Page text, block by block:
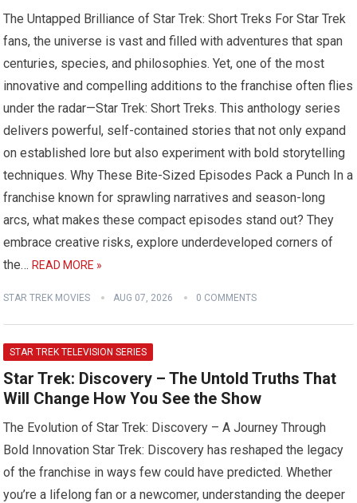
The Untapped Brilliance of Star Trek: Short Treks For Star Trek
fans, the universe is vast and filled with adventures that span
centuries, species, and philosophies. Yet, one of the most
innovative and compelling additions to the franchise often flies
under the radar—Star Trek: Short Treks. This anthology series
delivers powerful, self-contained stories that not only expand
on established lore but also experiment with bold storytelling
techniques. Why These Bite-Sized Episodes Pack a Punch In a
franchise known for sprawling narratives and season-long
arcs, what makes these compact episodes stand out? They
embrace creative risks, explore underdeveloped corners of
the…READ MORE »
STAR TREK MOVIES AUG 07, 2026 0 COMMENTS
STAR TREK TELEVISION SERIES
Star Trek: Discovery – The Untold Truths That
Will Change How You See the Show
The Evolution of Star Trek: Discovery – A Journey Through
Bold Innovation Star Trek: Discovery has reshaped the legacy
of the franchise in ways few could have predicted. Whether
you’re a lifelong fan or a newcomer, understanding the deeper